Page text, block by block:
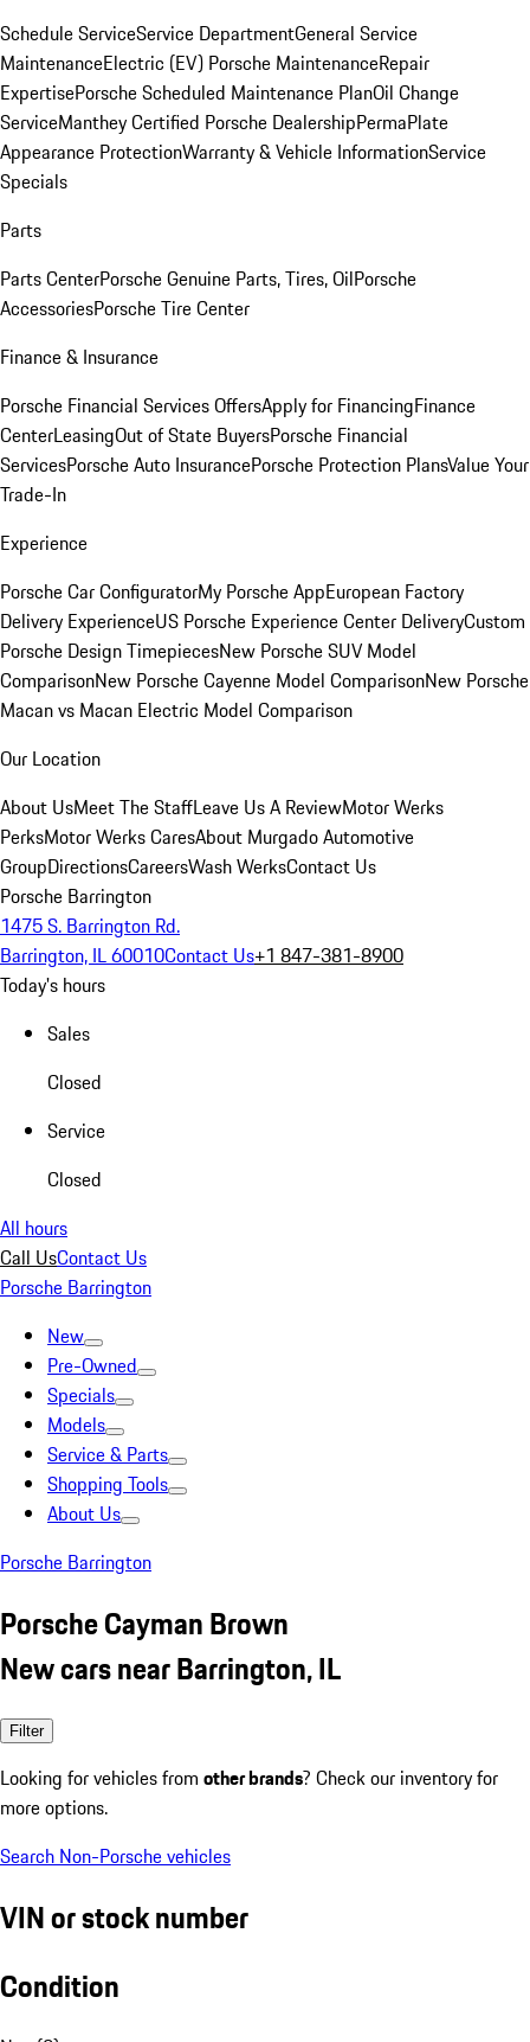
Schedule ServiceService DepartmentGeneral Service
MaintenanceElectric (EV) Porsche MaintenanceRepair
ExpertisePorsche Scheduled Maintenance PlanOil Change
ServiceManthey Certified Porsche DealershipPermaPlate
Appearance ProtectionWarranty & Vehicle InformationService
Specials
Parts
Parts CenterPorsche Genuine Parts, Tires, OilPorsche
AccessoriesPorsche Tire Center
Finance & Insurance
Porsche Financial Services OffersApply for FinancingFinance
CenterLeasingOut of State BuyersPorsche Financial
ServicesPorsche Auto InsurancePorsche Protection PlansValue Your
Trade-In
Experience
Porsche Car ConfiguratorMy Porsche AppEuropean Factory
Delivery ExperienceUS Porsche Experience Center DeliveryCustom
Porsche Design TimepiecesNew Porsche SUV Model
ComparisonNew Porsche Cayenne Model ComparisonNew Porsche
Macan vs Macan Electric Model Comparison
Our Location
About UsMeet The StaffLeave Us A ReviewMotor Werks
PerksMotor Werks CaresAbout Murgado Automotive
GroupDirectionsCareersWash WerksContact Us
Porsche Barrington
1475 S. Barrington Rd.
Barrington, IL 60010Contact Us+1 847-381-8900
Today's hours
Sales
Closed
Service
Closed
All hours
Call UsContact Us
Porsche Barrington
New
Pre-Owned
Specials
Models
Service & Parts
Shopping Tools
About Us
Porsche Barrington
Porsche Cayman Brown
New cars near Barrington, IL
Filter
Looking for vehicles from other brands? Check our inventory for
more options.
Search Non-Porsche vehicles
VIN or stock number
Condition